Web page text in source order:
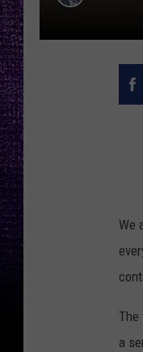
We
The
a